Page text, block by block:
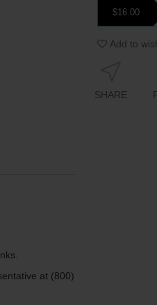
$16.00
Add to
SHARE
at (800)